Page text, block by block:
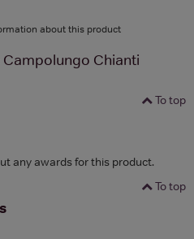
about this product
Chianti
To top
any awards for this product.
To top